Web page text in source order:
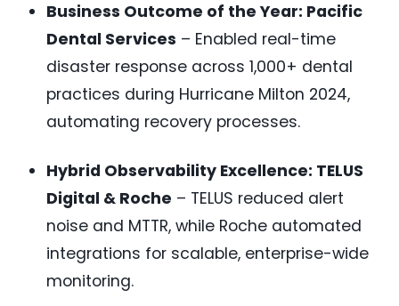
Business Outcome of the Year: Pacific
Dental Services – Enabled real-time
disaster response across 1,000+ dental
practices during Hurricane Milton 2024,
automating recovery processes.
Hybrid Observability Excellence: TELUS
Digital & Roche – TELUS reduced alert
noise and MTTR, while Roche automated
integrations for scalable, enterprise-wide
monitoring.